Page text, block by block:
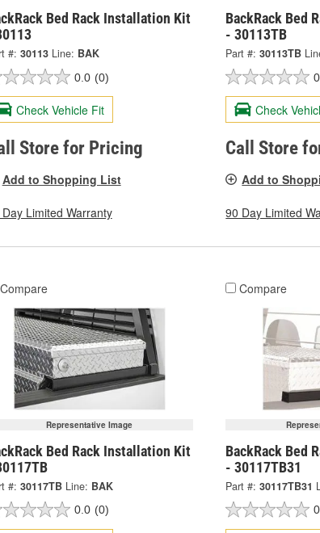
Bed Rack Installation Kit
#: 30113 Line: BAK
0.0 (0)
Check Vehicle Fit
Store for Pricing
Add to Shopping List
Limited Warranty
BackRack Bed
- 30113TB
Part #: 30113TB
Check
Call Store
Add to
90 Day Limited
Compare
Representative Image
Bed Rack Installation Kit
#: 30117TB Line: BAK
0.0 (0)
Compare
BackRack Bed
- 30117TB31
Part #: 30117TB31